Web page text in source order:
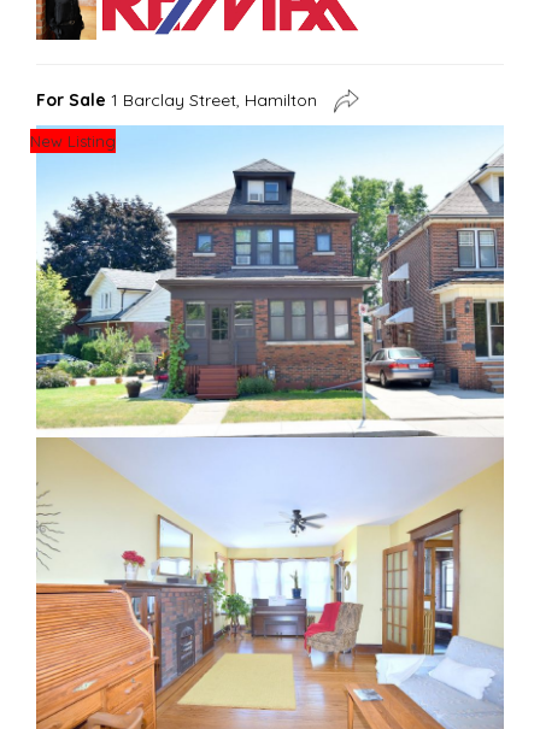
For Sale 1 Barclay Street, Hamilton
New Listing